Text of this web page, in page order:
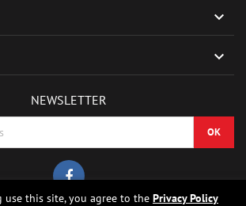


use this site, you agree to the Privacy Policy
NEWSLETTER